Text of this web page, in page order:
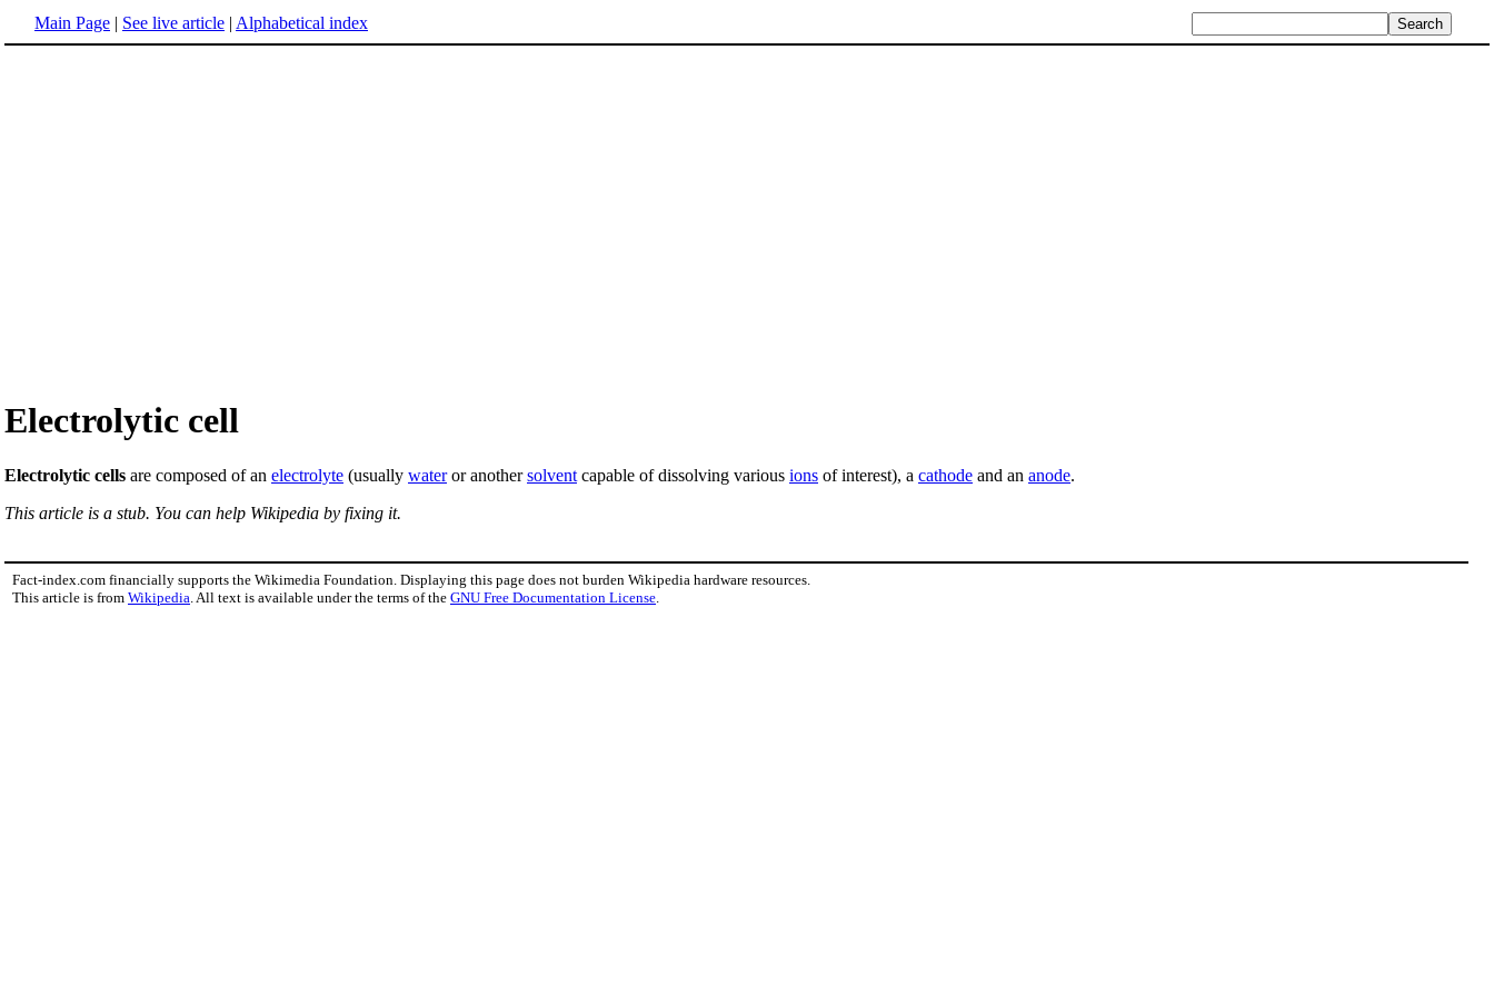
Main Page | See live article | Alphabetical index
Electrolytic cell
Electrolytic cells are composed of an electrolyte (usually wateror anothersolvent capable of dissolving various ions of interest), a cathode and an anode.
This article is a stub. You can help Wikipedia by fixing it.
Fact-index.com financially supports the Wikimedia Foundation. Displaying this page does not burden Wikipedia hardware resources.
This article is from Wikipedia . All text is available under the terms of the GNU Free Documentation License